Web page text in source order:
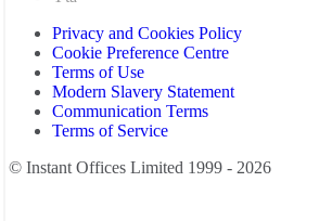
Privacy and Cookies Policy
Cookie Preference Centre
Terms of Use
Modern Slavery Statement
Communication Terms
Terms of Service
© Instant Offices Limited 1999 - 2026